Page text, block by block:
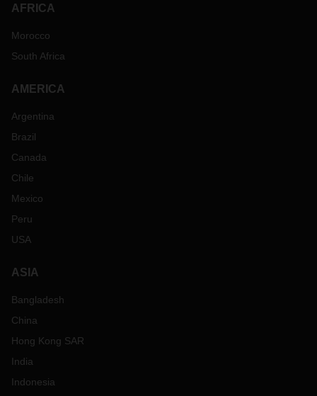
AFRICA
Morocco
South Africa
AMERICA
Argentina
Brazil
Canada
Chile
Mexico
Peru
USA
ASIA
Bangladesh
China
Hong Kong SAR
India
Indonesia